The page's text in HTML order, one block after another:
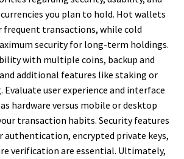
you plan to hold. Hot wallets
frequent transactions, while cold
security for long-term holdings.
with multiple coins, backup and
additional features like staking or
user experience and interface
hardware versus mobile or desktop
transaction habits. Security features
authentication, encrypted private keys,
verification are essential. Ultimately,